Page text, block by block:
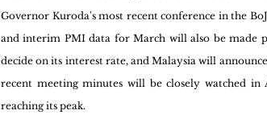
Governor Kuroda's most recent conference in the
and interim PMI data for March will also be made
decide on its interest rate, and Malaysia will
recent meeting minutes will be closely watched
reaching its peak.